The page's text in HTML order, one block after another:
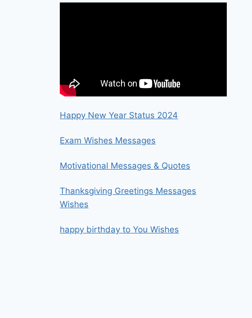
Happy New Year Status 2024
Exam Wishes Messages
Motivational Messages & Quotes
Thanksgiving Greetings Messages
Wishes
happy birthday to You Wishes